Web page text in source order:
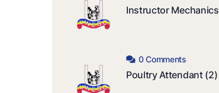
Instructor Mechanics
0 Comments
Poultry Attendant (2)